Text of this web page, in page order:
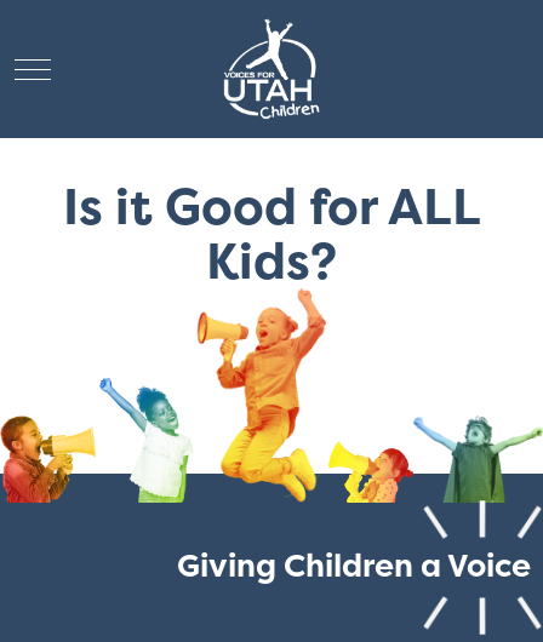
Mobile Menu Toggle
Is it Good for ALL
Kids?
Giving Children a Voice